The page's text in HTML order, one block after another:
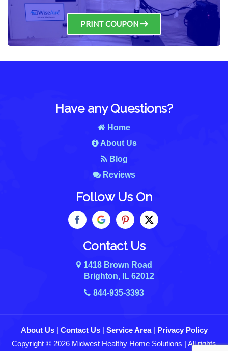
PRINT COUPON
Have any Questions?
Home
About Us
Blog
Reviews
Follow Us On
Contact Us
1418 Brown Road
Brighton, IL 62012
844-935-3393
About Us| Contact Us| Service Area| Privacy Policy
Copyright © 2026 Midwest Healthy Home Solutions | All rights